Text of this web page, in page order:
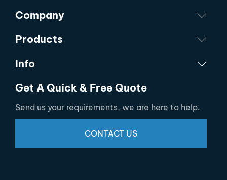
Company
Products
Info
Get A Quick & Free Quote
Send us your requirements, we are here to help.
CONTACT US